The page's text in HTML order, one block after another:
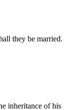
they be married.
inheritance of his